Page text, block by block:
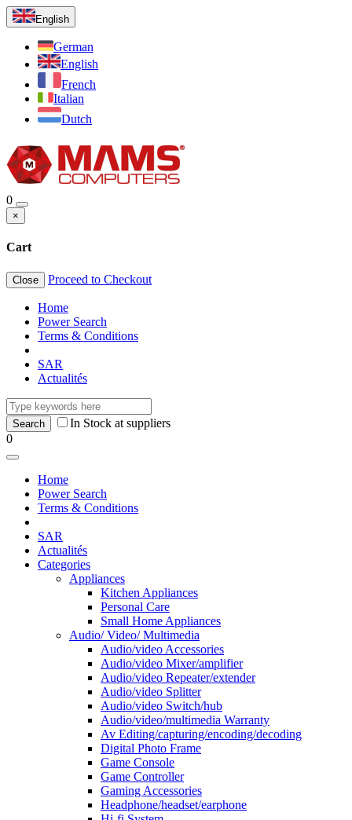
English
German
English
French
Italian
Dutch
0
×
Cart
Close Proceed to Checkout
Home
Power Search
Terms & Conditions
SAR
Actualités
In Stock at suppliers
0
Home
Power Search
Terms & Conditions
SAR
Actualités
Categories
Appliances
Kitchen Appliances
Personal Care
Small Home Appliances
Audio/ Video/ Multimedia
Audio/video Accessories
Audio/video Mixer/amplifier
Audio/video Repeater/extender
Audio/video Splitter
Audio/video Switch/hub
Audio/video/multimedia Warranty
Av Editing/capturing/encoding/decoding
Digital Photo Frame
Game Console
Game Controller
Gaming Accessories
Headphone/headset/earphone